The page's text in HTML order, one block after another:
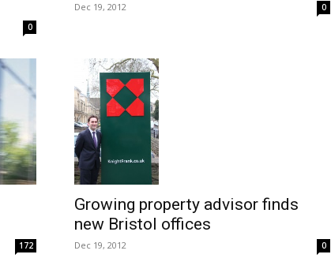
0
Dec 19, 2012 0
172
Growing property advisor finds
new Bristol offices
Dec 19, 2012 0